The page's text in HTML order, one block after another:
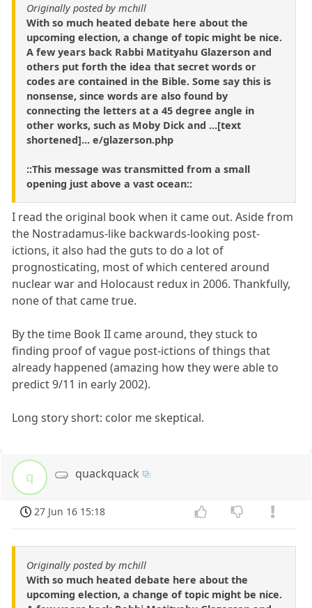
Originally posted by mchill
With so much heated debate here about the
upcoming election, a change of topic might be nice.
A few years back Rabbi Matityahu Glazerson and
others put forth the idea that secret words or
codes are contained in the Bible. Some say this is
nonsense, since words are also found by
connecting the letters at a 45 degree angle in
other works, such as Moby Dick and ...[text
shortened]... e/glazerson.php
::This message was transmitted from a small
opening just above a vast ocean::
I read the original book when it came out. Aside from
the Nostradamus-like backwards-looking post-
ictions, it also had the guts to do a lot of
prognosticating, most of which centered around
nuclear war and Holocaust redux in 2006. Thankfully,
none of that came true.
By the time Book II came around, they stuck to
finding proof of vague post-ictions of things that
already happened (amazing how they were able to
predict 9/11 in early 2002).
Long story short: color me skeptical.
q quackquack
27 Jun 16 15:18
Originally posted by mchill
With so much heated debate here about the
upcoming election, a change of topic might be nice.